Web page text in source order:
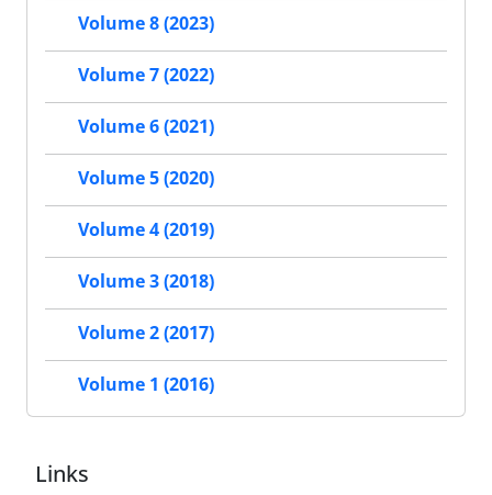
Volume 8 (2023)
Volume 7 (2022)
Volume 6 (2021)
Volume 5 (2020)
Volume 4 (2019)
Volume 3 (2018)
Volume 2 (2017)
Volume 1 (2016)
Links